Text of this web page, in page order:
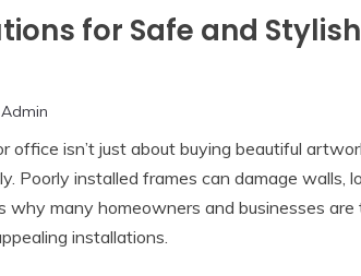
for Safe and
Admin
office isn’t just about buying beautiful
Poorly installed frames can damage walls,
why many homeowners and businesses
installations.